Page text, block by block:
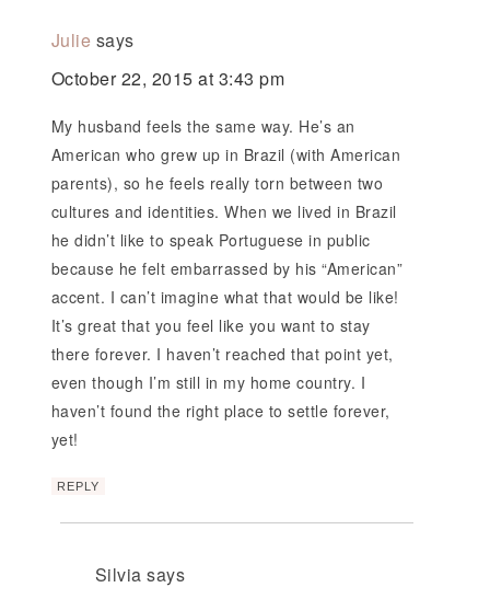
Julie says
October 22, 2015 at 3:43 pm
My husband feels the same way. He’s an
American who grew up in Brazil (with American
parents), so he feels really torn between two
cultures and identities. When we lived in Brazil
he didn’t like to speak Portuguese in public
because he felt embarrassed by his “American”
accent. I can’t imagine what that would be like!
It’s great that you feel like you want to stay
there forever. I haven’t reached that point yet,
even though I’m still in my home country. I
haven’t found the right place to settle forever,
yet!
REPLY
Silvia says